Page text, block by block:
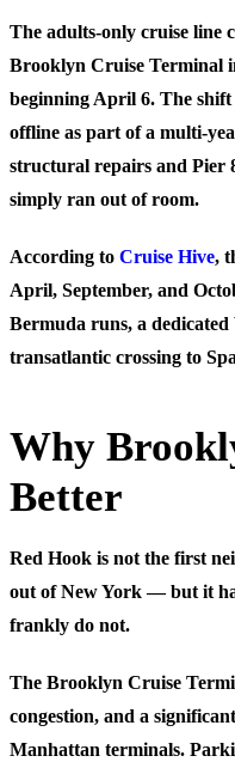
The adults-only cruise line
Brooklyn Cruise Terminal
beginning April 6. The shift
offline as part of a multi-
structural repairs and Pier
simply ran out of room.
According to Cruise Hive,
April, September, and
Bermuda runs, a
transatlantic crossing to
Why
Better
Red Hook is not the first
out of New York — but it
frankly do not.
The Brooklyn Cruise
congestion, and a
Manhattan terminals.